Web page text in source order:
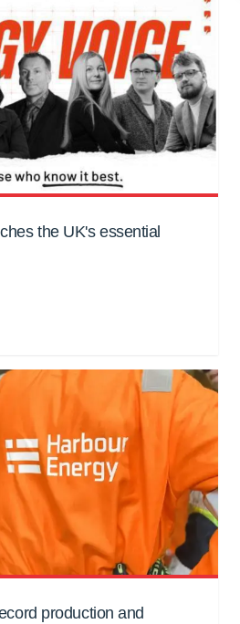
the UK's essential
production and